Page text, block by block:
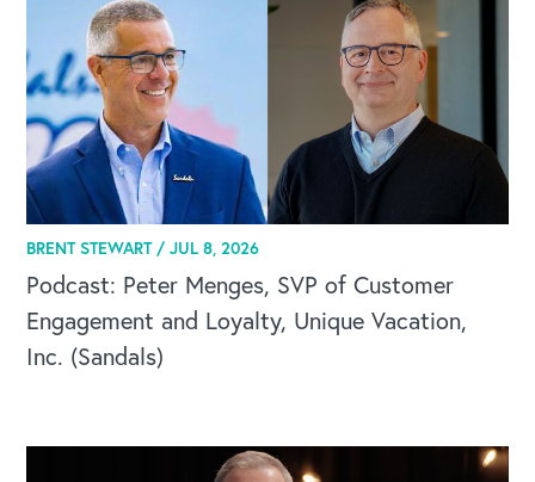
CAREERS
Global Competency Center
BRENT STEWART /JUL 8, 2026
Podcast: Peter Menges, SVP of Customer
Engagement and Loyalty, Unique Vacation,
Inc. (Sandals)